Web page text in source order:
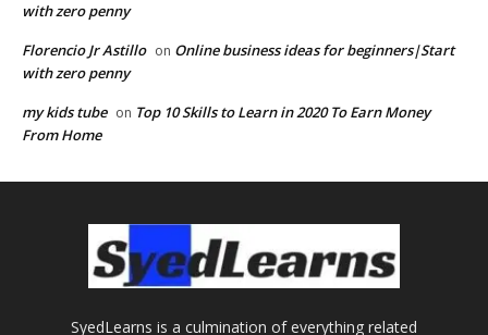
with zero penny
Florencio Jr Astillo on Online business ideas for beginners|Start
with zero penny
my kids tube on Top 10 Skills to Learn in 2020 To Earn Money
From Home
SyedLearns is a culmination of everything related